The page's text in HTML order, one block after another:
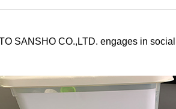
SANSHO CO.,LTD. engages in